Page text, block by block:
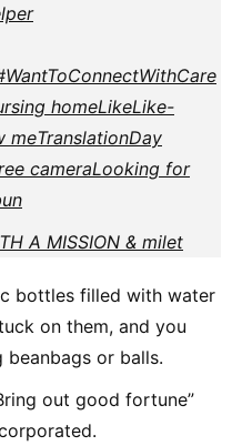
homeLikeLike-
meTranslationDay
cameraLooking for
A MISSION & milet
bottles filled with water
on them, and you
or balls.
out good fortune”